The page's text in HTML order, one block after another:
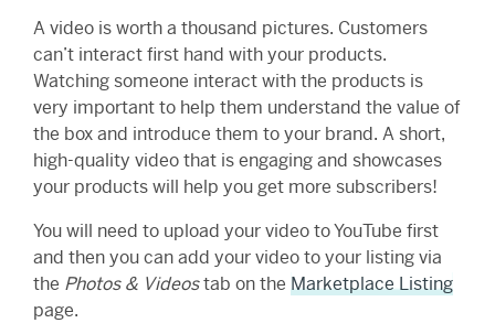
A video is worth a thousand pictures. Customers
can’t interact first hand with your products.
Watching someone interact with the products is
very important to help them understand the value of
the box and introduce them to your brand. A short,
high-quality video that is engaging and showcases
your products will help you get more subscribers!
You will need to upload your video to YouTube first
and then you can add your video to your listing via
the Photos & Videostab on the Marketplace Listing
page.